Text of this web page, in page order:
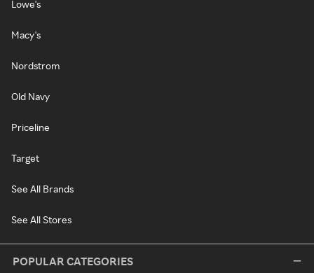
Lowe's
Macy's
Nordstrom
Old Navy
Priceline
Target
See All Brands
See All Stores
POPULAR CATEGORIES